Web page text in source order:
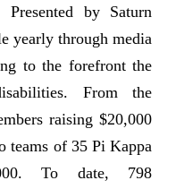
by Saturn
yearly through media
to the forefront the
From the
raising $20,000
teams of 35 Pi Kappa
To date, 798